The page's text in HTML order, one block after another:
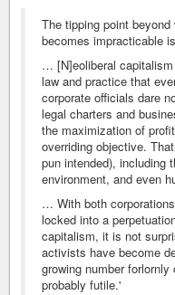
The tipping point
becomes impracticable
… [N]eoliberal
law and practice that
corporate officials dare
legal charters and
the maximization of
overriding objective.
pun intended), including
environment, and even
… With both
locked into a
capitalism, it is not
activists have become
growing number
probably futile.'